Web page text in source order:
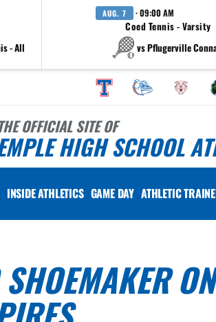
- All
AUG. 7 · 09:00 AM
Coed Tennis - Varsity
vs Pflugerville
OFFICIAL SITE OF
HIGH SCHOOL
INSIDE ATHLETICS GAME DAY ATHLETIC